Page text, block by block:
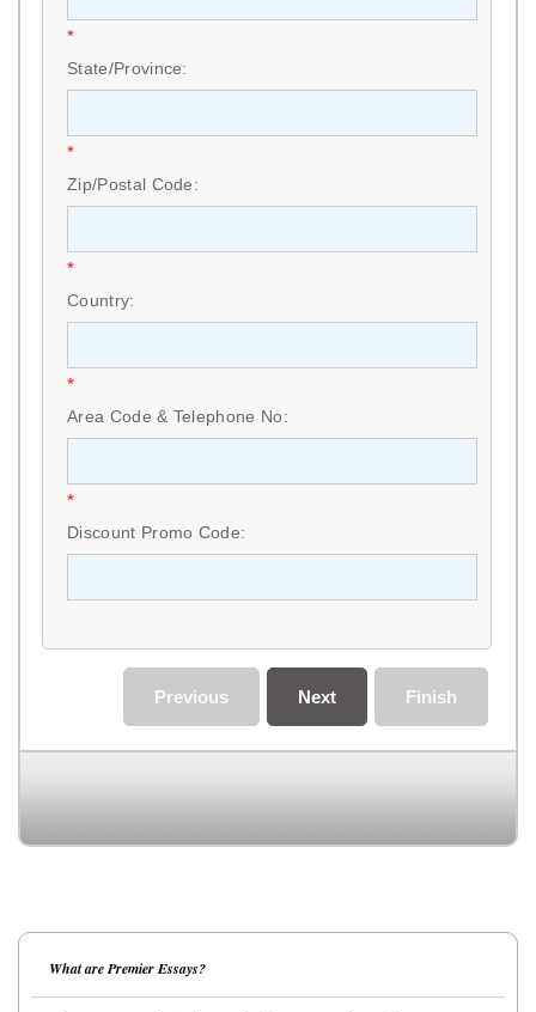
*
State/Province:
*
Zip/Postal Code:
*
Country:
*
Area Code & Telephone No:
*
Discount Promo Code:
Finish
Next
Previous
What are Premier Essays?